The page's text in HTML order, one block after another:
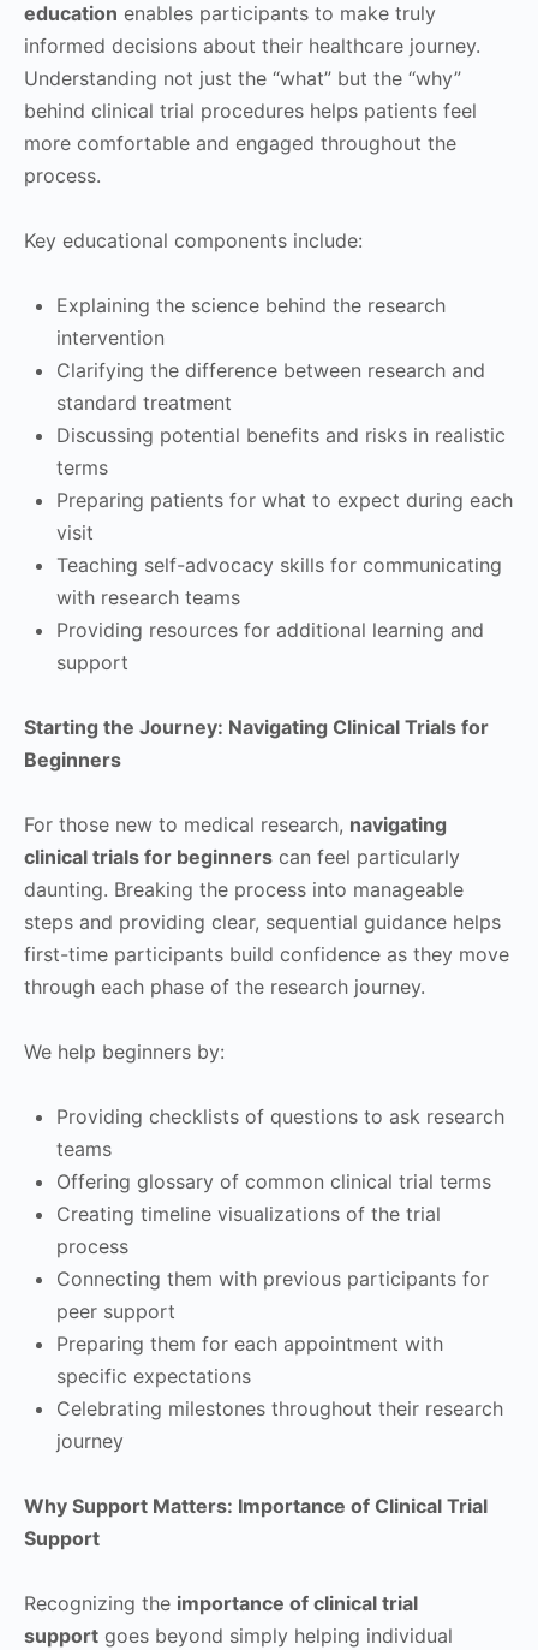
education enables participants to make truly
informed decisions about their healthcare journey.
Understanding not just the “what” but the “why”
behind clinical trial procedures helps patients feel
more comfortable and engaged throughout the
process.
Key educational components include:
Explaining the science behind the research
intervention
Clarifying the difference between research and
standard treatment
Discussing potential benefits and risks in realistic
terms
Preparing patients for what to expect during each
visit
Teaching self-advocacy skills for communicating
with research teams
Providing resources for additional learning and
support
Starting the Journey: Navigating Clinical Trials for
Beginners
For those new to medical research, navigating
clinical trials for beginners can feel particularly
daunting. Breaking the process into manageable
steps and providing clear, sequential guidance helps
first-time participants build confidence as they move
through each phase of the research journey.
We help beginners by:
Providing checklists of questions to ask research
teams
Offering glossary of common clinical trial terms
Creating timeline visualizations of the trial
process
Connecting them with previous participants for
peer support
Preparing them for each appointment with
specific expectations
Celebrating milestones throughout their research
journey
Why Support Matters: Importance of Clinical Trial
Support
Recognizing the importance of clinical trial
support goes beyond simply helping individual